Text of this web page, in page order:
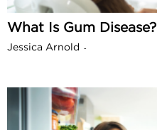
What Is Gum Disease?
Jessica Arnold -